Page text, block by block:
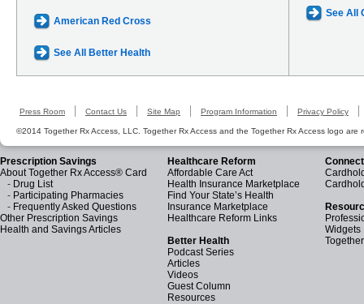
American Red Cross
See All Better Health
See All
Press Room Contact Us Site Map Program Information Privacy Policy
©2014 Together Rx Access, LLC. Together Rx Access and the Together Rx Access logo are
Prescription Savings
About Together Rx Access® Card
- Drug List
- Participating Pharmacies
- Frequently Asked Questions
Other Prescription Savings
Health and Savings Articles
Healthcare Reform
Affordable Care Act
Health Insurance Marketplace
Find Your State’s Health
Insurance Marketplace
Healthcare Reform Links
Better Health
Podcast Series
Articles
Videos
Guest Column
Resources
Widgets